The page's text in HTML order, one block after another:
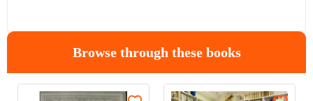
Browse through these books